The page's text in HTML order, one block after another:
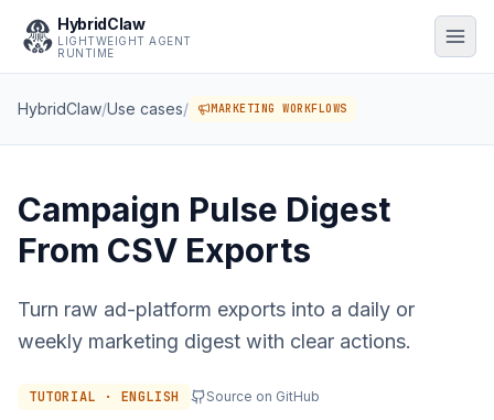
HybridClaw
LIGHTWEIGHT AGENT
RUNTIME
HybridClaw/Use cases/ MARKETING WORKFLOWS
Campaign Pulse Digest
From CSV Exports
Turn raw ad-platform exports into a daily or
weekly marketing digest with clear actions.
TUTORIAL · ENGLISH Source on GitHub